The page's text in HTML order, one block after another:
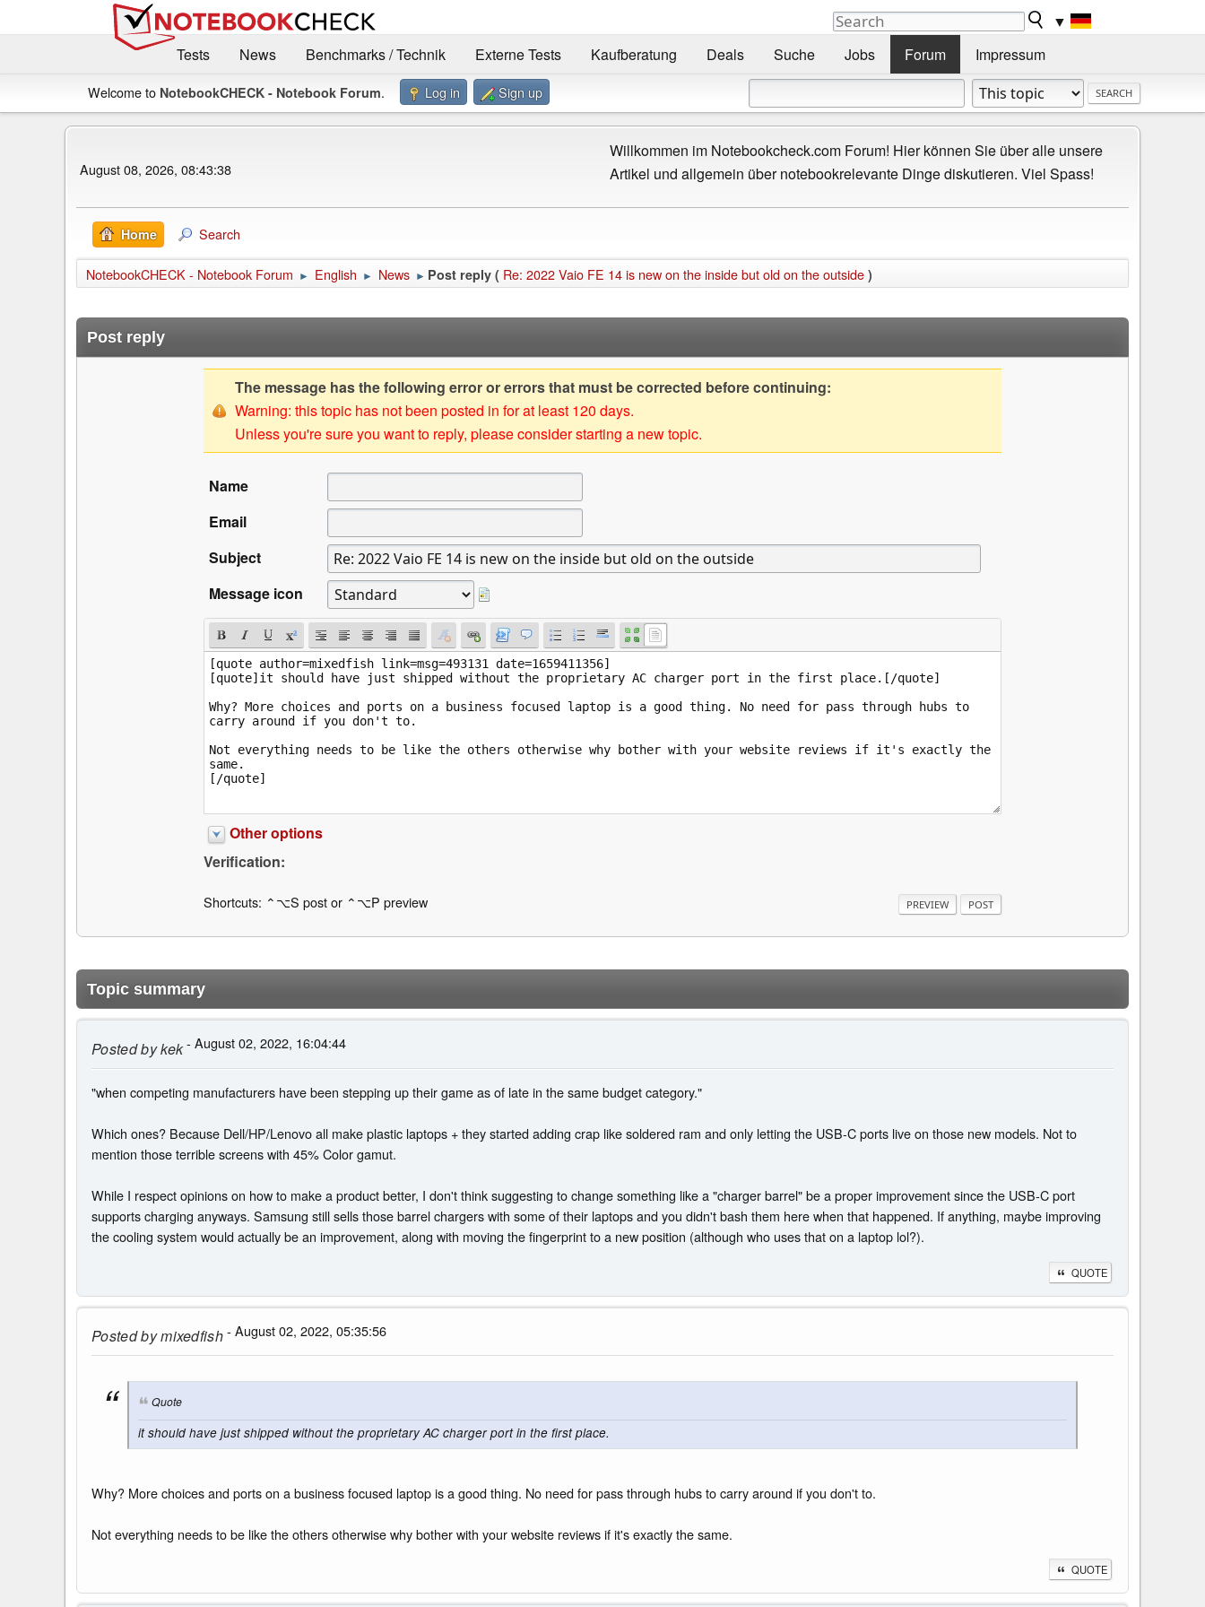
▼
Tests
News Benchmarks / Technik Externe Tests Kaufberatung Deals Suche Jobs Forum Impressum
Welcome to NotebookCHECK - Notebook Forum. Log in Sign up
August 08, 2026, 08:43:38
Willkommen im Notebookcheck.com Forum! Hier können Sie über alle unsere
Artikel und allgemein über notebookrelevante Dinge diskutieren. Viel Spass!
Home Search
NotebookCHECK - Notebook Forum ► English ► News ► Post reply ( Re: 2022 Vaio FE 14 is new on the inside but old on the outside )
Post reply
The message has the following error or errors that must be corrected before continuing:
Warning: this topic has not been posted in for at least 120 days.
Unless you're sure you want to reply, please consider starting a new topic.
Name
Email
Subject
Message icon
Other options
Verification:
Shortcuts: ⌃⌥S post or ⌃⌥P preview
Topic summary
Posted bykek- August 02, 2022, 16:04:44
"when competing manufacturers have been stepping up their game as of late in the same budget category."
Which ones? Because Dell/HP/Lenovo all make plastic laptops + they started adding crap like soldered ram and only letting the USB-C ports live on those new models. Not to
mention those terrible screens with 45% Color gamut.
While I respect opinions on how to make a product better, I don't think suggesting to change something like a "charger barrel" be a proper improvement since the USB-C port
supports charging anyways. Samsung still sells those barrel chargers with some of their laptops and you didn't bash them here when that happened. If anything, maybe improving
the cooling system would actually be an improvement, along with moving the fingerprint to a new position (although who uses that on a laptop lol?).
QUOTE
Posted bymixedfish- August 02, 2022, 05:35:56
Quote
it should have just shipped without the proprietary AC charger port in the first place.
Why? More choices and ports on a business focused laptop is a good thing. No need for pass through hubs to carry around if you don't to.
Not everything needs to be like the others otherwise why bother with your website reviews if it's exactly the same.
QUOTE